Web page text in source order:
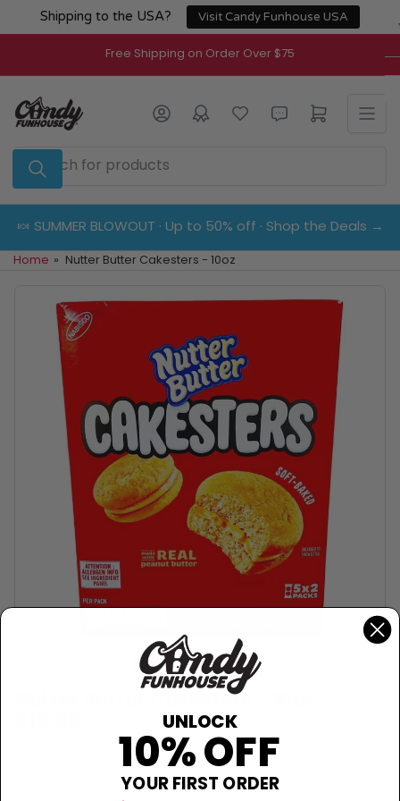
Shipping to the USA? Visit Candy Funhouse USA
to
content
Free Shipping on Order Over $75
Search
for
products
Log in Open mini cart
🍬 SUMMER BLOWOUT · Up to 50% off · Shop the Deals →
Home » Nutter Butter Cakesters - 10oz
Nutter Butter Cakesters - 10oz
Sold Out
UNLOCK
10% OFF
YOUR FIRST ORDER